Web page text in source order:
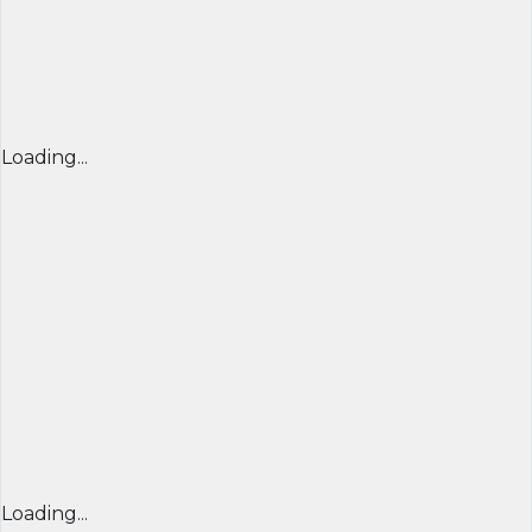
Loading...
Loading...